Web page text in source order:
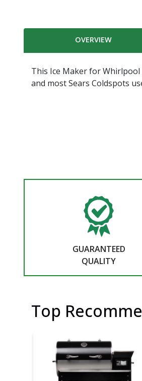
OVERVIEW
This Ice Maker for
and most Sears Coldspots
GUARANTEED
QUALITY
Top